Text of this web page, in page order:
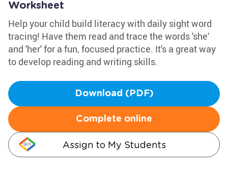
Worksheet
Help your child build literacy with daily sight word
tracing! Have them read and trace the words 'she'
and 'her' for a fun, focused practice. It's a great way
to develop reading and writing skills.
Download (PDF)
Complete online
Assign to My Students